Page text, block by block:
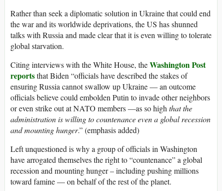
Rather than seek a diplomatic solution in Ukraine that could end
the war and its worldwide deprivations, the US has shunned
talks with Russia and made clear that it is even willing to tolerate
global starvation.
Citing interviews with the White House, theWashington Post
reportsthat Biden “officials have described the stakes of
ensuring Russia cannot swallow up Ukraine — an outcome
officials believe could embolden Putin to invade other neighbors
or even strike out at NATO members —as so high that the
administration is willing to countenance even a global recession
and mounting hunger.” (emphasis added)
Left unquestioned is why a group of officials in Washington
have arrogated themselves the right to “countenance” a global
recession and mounting hunger – including pushing millions
toward famine — on behalf of the rest of the planet.